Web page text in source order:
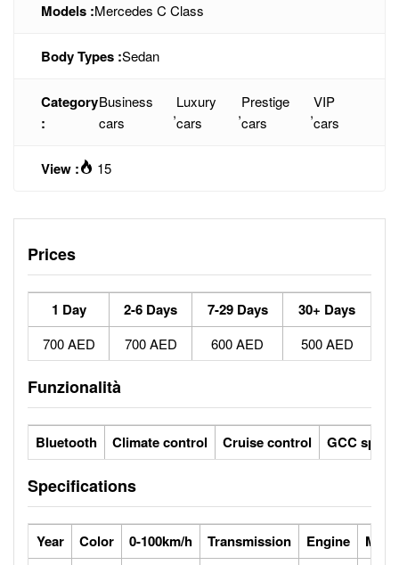
Models :Mercedes C Class
Body Types :Sedan
Category
:
Business
cars
,
Luxury
cars
,
Prestige
cars
,
VIP
cars
View : 15
Prices
1 Day 2-6 Days 7-29 Days 30+ Days
700 AED 700 AED 600 AED 500 AED
Funzionalità
Bluetooth Climate control Cruise control GCC specs
Specifications
Year Color 0-100km/h Transmission Engine Max